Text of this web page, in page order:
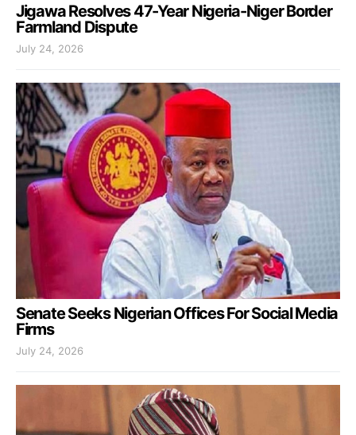
Jigawa Resolves 47-Year Nigeria-Niger Border
Farmland Dispute
July 24, 2026
Senate Seeks Nigerian Offices For Social Media
Firms
July 24, 2026